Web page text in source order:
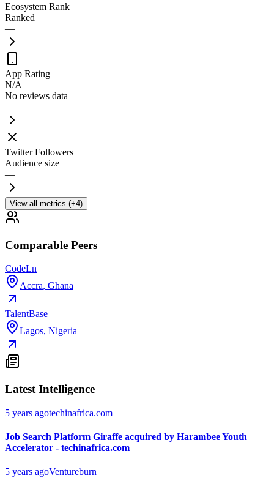
Ecosystem Rank
Ranked
—
App Rating
N/A
No reviews data
—
Twitter Followers
Audience size
—
View all metrics (+4)
Comparable Peers
CodeLn
Accra, Ghana
TalentBase
Lagos, Nigeria
Latest Intelligence
5 years agotechinafrica.com
Job Search Platform Giraffe acquired by Harambee Youth
Accelerator - techinafrica.com
5 years agoVentureburn